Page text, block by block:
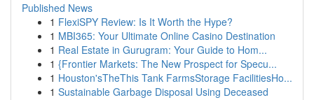
Published News
1 FlexiSPY Review: Is It Worth the Hype?
1 MBI365: Your Ultimate Online Casino Destination
1 Real Estate in Gurugram: Your Guide to Hom...
1 {Frontier Markets: The New Prospect for Specu...
1 Houston'sTheThis Tank FarmsStorage FacilitiesHo...
1 Sustainable Garbage Disposal Using Deceased